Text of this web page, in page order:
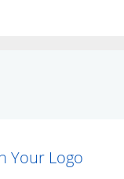
Your Logo